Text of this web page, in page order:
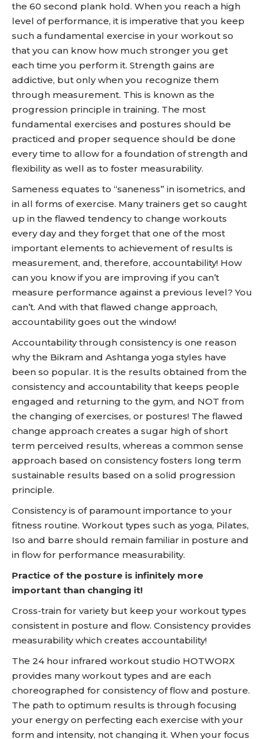
the 60 second plank hold. When you reach a high
level of performance, it is imperative that you keep
such a fundamental exercise in your workout so
that you can know how much stronger you get
each time you perform it. Strength gains are
addictive, but only when you recognize them
through measurement. This is known as the
progression principle in training. The most
fundamental exercises and postures should be
practiced and proper sequence should be done
every time to allow for a foundation of strength and
flexibility as well as to foster measurability.
Sameness equates to “saneness” in isometrics, and
in all forms of exercise. Many trainers get so caught
up in the flawed tendency to change workouts
every day and they forget that one of the most
important elements to achievement of results is
measurement, and, therefore, accountability! How
can you know if you are improving if you can’t
measure performance against a previous level? You
can’t. And with that flawed change approach,
accountability goes out the window!
Accountability through consistency is one reason
why the Bikram and Ashtanga yoga styles have
been so popular. It is the results obtained from the
consistency and accountability that keeps people
engaged and returning to the gym, and NOT from
the changing of exercises, or postures! The flawed
change approach creates a sugar high of short
term perceived results, whereas a common sense
approach based on consistency fosters long term
sustainable results based on a solid progression
principle.
Consistency is of paramount importance to your
fitness routine. Workout types such as yoga, Pilates,
Iso and barre should remain familiar in posture and
in flow for performance measurability.
Practice of the posture is infinitely more
important than changing it!
Cross-train for variety but keep your workout types
consistent in posture and flow. Consistency provides
measurability which creates accountability!
The 24 hour infrared workout studio HOTWORX
provides many workout types and are each
choreographed for consistency of flow and posture.
The path to optimum results is through focusing
your energy on perfecting each exercise with your
form and intensity, not changing it. When your focus